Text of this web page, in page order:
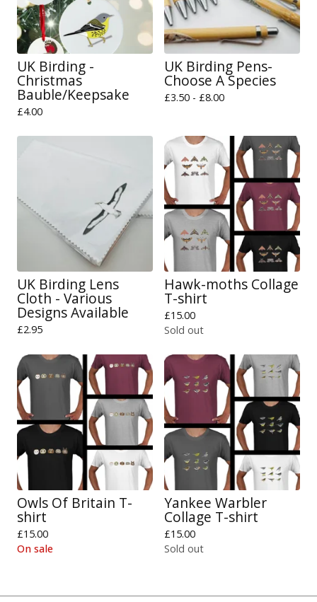
UK Birding -
Christmas
Bauble/Keepsake
£4.00
UK Birding Pens-
Choose A Species
£3.50 - £8.00
UK Birding Lens
Cloth - Various
Designs Available
£2.95
Hawk-moths Collage
T-shirt
£15.00
Sold out
Owls Of Britain T-
shirt
£15.00
On sale
Yankee Warbler
Collage T-shirt
£15.00
Sold out